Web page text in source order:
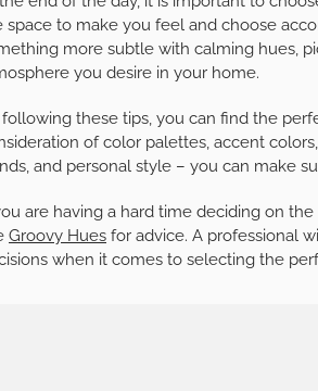
space to make you feel and choose
more subtle with calming hues,
you desire in your home.
following these tips, you can find the
of color palettes, accent
and personal style – you can make
are having a hard time deciding on
Groovy Hues for advice. A professional
when it comes to selecting the